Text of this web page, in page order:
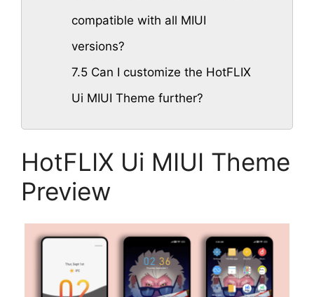
compatible with all MIUI
versions?
7.5Can I customize the HotFLIX
Ui MIUI Theme further?
HotFLIX Ui MIUI Theme
Preview